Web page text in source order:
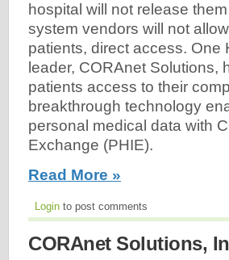
hospital will not release
system vendors will not
patients, direct access. One
leader, CORAnet Solutions,
patients access to their
breakthrough technology
personal medical data with
Exchange (PHIE).
Read More »
Login to post comments
CORAnet Solutions,